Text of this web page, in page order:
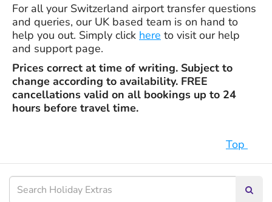
For all your Switzerland airport transfer questions
and queries, our UK based team is on hand to
help you out. Simply click here to visit our help
and support page.
Prices correct at time of writing. Subject to
change according to availability. FREE
cancellations valid on all bookings up to 24
hours before travel time.
Top